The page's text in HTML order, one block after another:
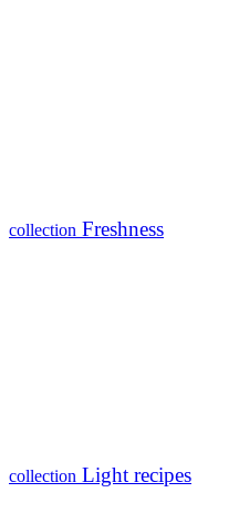
collection Freshness
collection Light recipes